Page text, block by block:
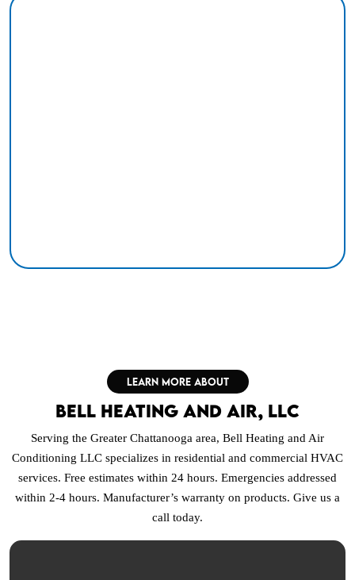
LEARN MORE ABOUT
Bell Heating and Air, LLC
Serving the Greater Chattanooga area, Bell Heating and Air
Conditioning LLC specializes in residential and commercial HVAC
services. Free estimates within 24 hours. Emergencies addressed
within 2-4 hours. Manufacturer’s warranty on products. Give us a
call today.